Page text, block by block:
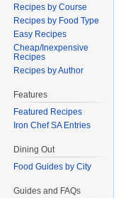
Recipes by Course
Recipes by Food Type
Easy Recipes
Cheap/Inexpensive
Recipes
Recipes by Author
Features
Featured Recipes
Iron Chef SA Entries
Dining Out
Food Guides by City
Guides and FAQs